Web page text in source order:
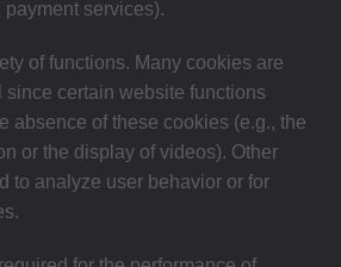
services).
of functions. Many cookies are
certain website functions
absence of these cookies (e.g., the
or the display of videos). Other
to analyze user behavior or for